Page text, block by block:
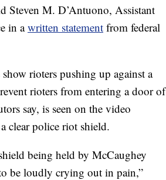
Steven M. D’Antuono, Assistant
in awritten statement from federal
rioters pushing up against a
rioters from entering a door of
say, is seen on the video
clear police riot shield.
being held by McCaughey
be loudly crying out in pain,”